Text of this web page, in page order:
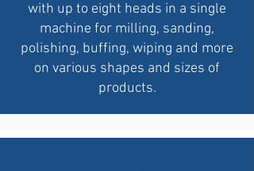
with up to eight heads in a single
machine for milling, sanding,
polishing, buffing, wiping and more
on various shapes and sizes of
products.